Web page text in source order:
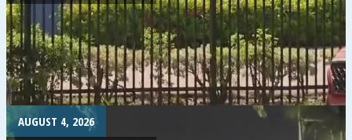
. AUGUST 4, 2026